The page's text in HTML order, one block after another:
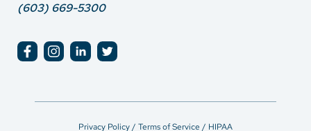
(603) 669-5300
Privacy Policy / Terms of Service / HIPAA